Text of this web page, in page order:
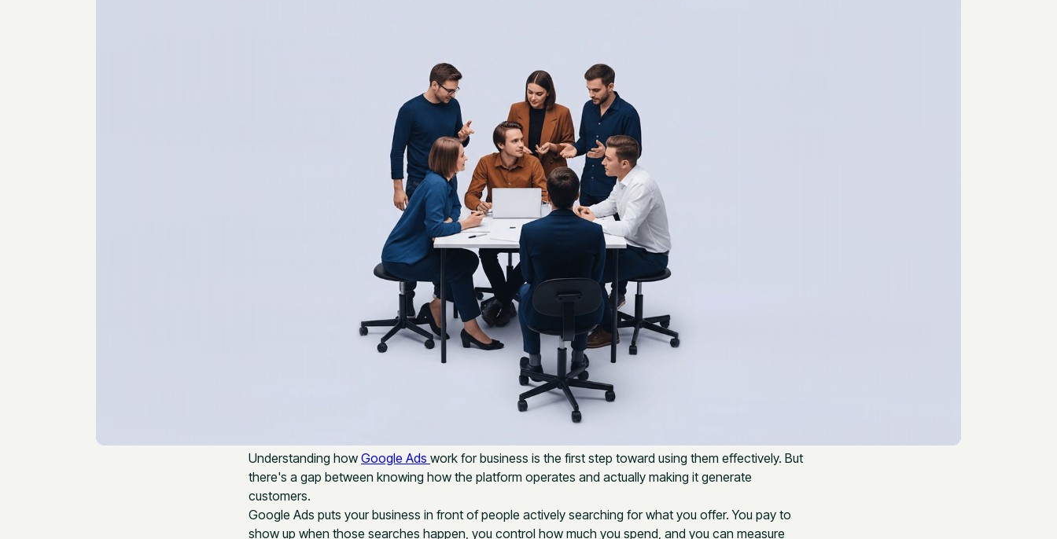
Understanding how Google Ads work for business is the first step toward using them effectively. But
there's a gap between knowing how the platform operates and actually making it generate
customers.
Google Ads puts your business in front of people actively searching for what you offer. You pay to
show up when those searches happen, you control how much you spend, and you can measure